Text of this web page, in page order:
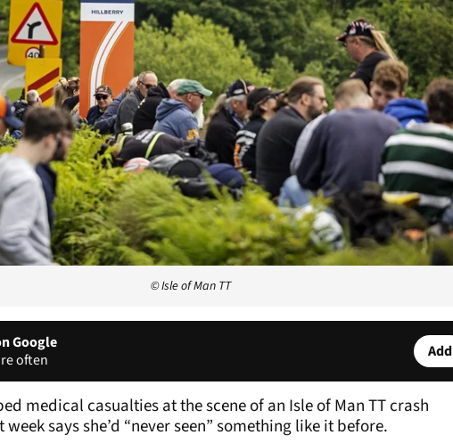
© Isle of Man TT
Google
often
Add
medical casualties at the scene of an Isle of Man TT crash
says she’d “never seen” something like it before.